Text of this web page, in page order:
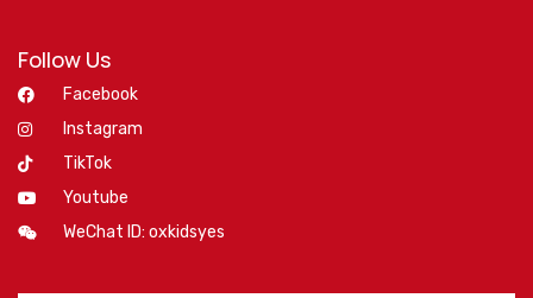
Follow Us
Facebook
Instagram
TikTok
Youtube
WeChat ID: oxkidsyes